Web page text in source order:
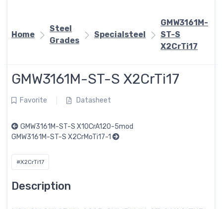
Home
Steel
Grades
Specialsteel
GMW3161M-
ST-S
X2CrTi17
GMW3161M-ST-S X2CrTi17
Favorite Datasheet
GMW3161M-ST-S X10CrA120-5mod
GMW3161M-ST-S X2CrMoTi17-1
#X2CrTi17
Description